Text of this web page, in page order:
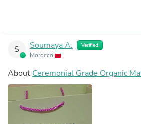
S Soumaya A. Verified
Morocco
About Ceremonial Grade Organic